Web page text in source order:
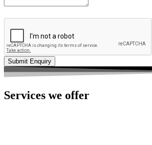
Services we offer